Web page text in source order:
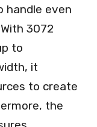
handle even
3072
to
it
to create
the